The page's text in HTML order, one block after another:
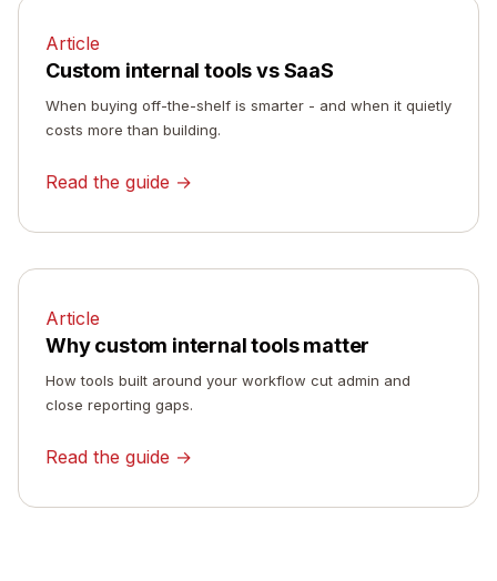
Article
Custom internal tools vs SaaS
When buying off-the-shelf is smarter - and when it quietly
costs more than building.
Read the guide →
Article
Why custom internal tools matter
How tools built around your workflow cut admin and
close reporting gaps.
Read the guide →